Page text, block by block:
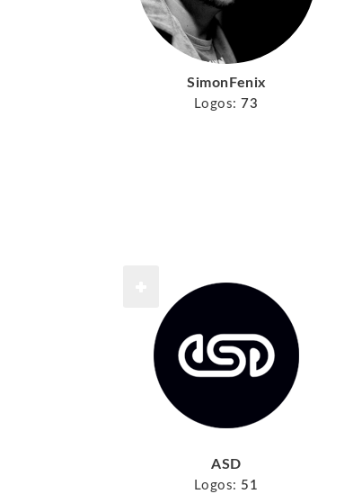
SimonFenix
Logos: 73
ASD
Logos: 51